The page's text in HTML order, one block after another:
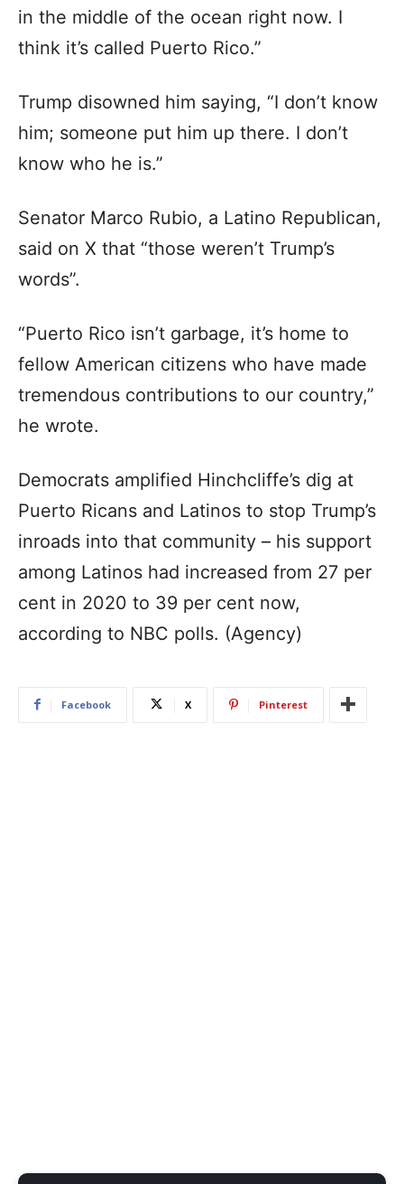
in the middle of the ocean right now. I
think it’s called Puerto Rico.”
Trump disowned him saying, “I don’t know
him; someone put him up there. I don’t
know who he is.”
Senator Marco Rubio, a Latino Republican,
said on X that “those weren’t Trump’s
words”.
“Puerto Rico isn’t garbage, it’s home to
fellow American citizens who have made
tremendous contributions to our country,”
he wrote.
Democrats amplified Hinchcliffe’s dig at
Puerto Ricans and Latinos to stop Trump’s
inroads into that community – his support
among Latinos had increased from 27 per
cent in 2020 to 39 per cent now,
according to NBC polls. (Agency)
Facebook X Pinterest